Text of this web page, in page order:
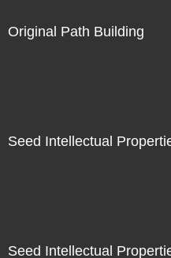
Original Path Building
Seed Intellectual
Seed Intellectual